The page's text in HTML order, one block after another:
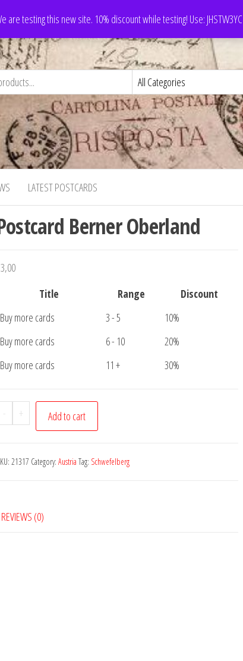
testing this new site. 10% discount while testing! Use: JHSTW3YC
LATEST POSTCARDS
Berner Oberland
3,00
Title
Range
Discount
Buy more cards
3 - 5
10%
Buy more cards
6 - 10
20%
Buy more cards
11 + 30%
-
Postcard
Berner
quantity
+ Add to cart
21317 Category: Austria Tag: Schwefelberg
REVIEWS (0)